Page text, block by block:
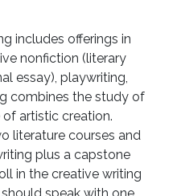
includes offerings in
nonfiction (literary
essay), playwriting,
combines the study of
artistic creation.
literature courses and
plus a capstone
in the creative writing